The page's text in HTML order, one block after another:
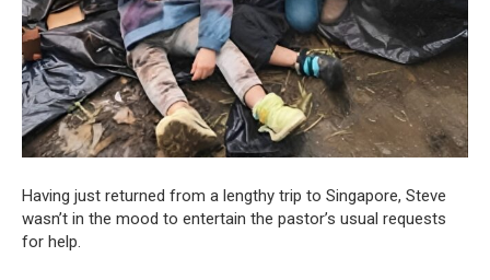
Having just returned from a lengthy trip to Singapore, Steve
wasn’t in the mood to entertain the pastor’s usual requests
for help.